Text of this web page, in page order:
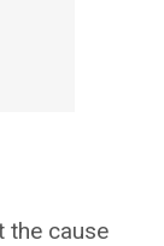
the cause